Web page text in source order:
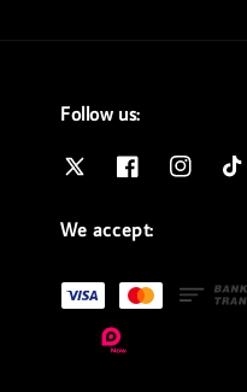
Follow us:
We accept: